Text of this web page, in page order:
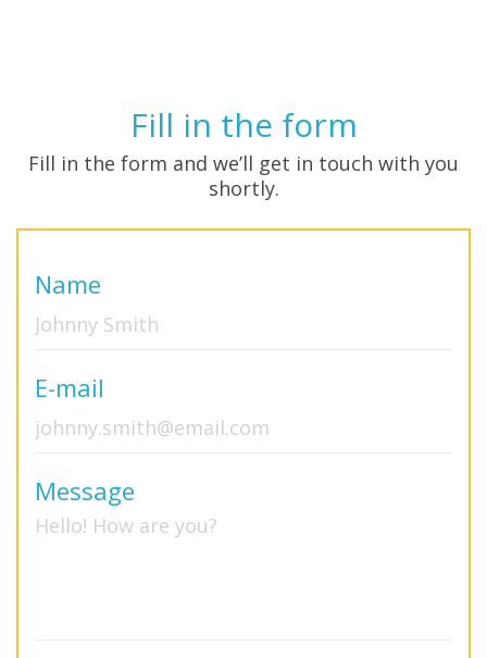
Fill in the form
Fill in the form and we’ll get in touch with you
shortly.
Name
E-mail
Message